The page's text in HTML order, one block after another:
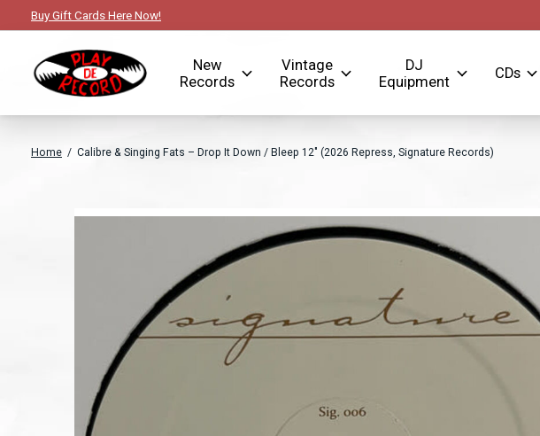
Buy Gift Cards Here Now!
New
Records
Vintage
Records
DJ
Equipment
CDs
Home / Calibre & Singing Fats – Drop It Down / Bleep 12" (2026 Repress, Signature Records)
Slideshow Items